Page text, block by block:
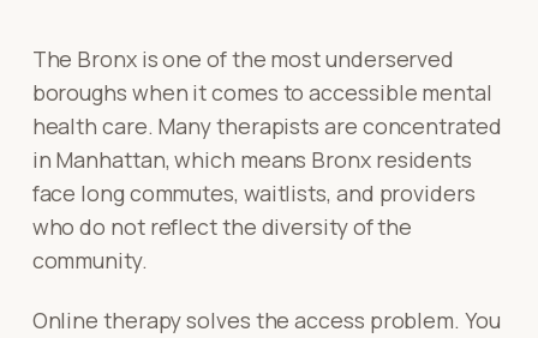
The Bronx is one of the most underserved
boroughs when it comes to accessible mental
health care. Many therapists are concentrated
in Manhattan, which means Bronx residents
face long commutes, waitlists, and providers
who do not reflect the diversity of the
community.
Online therapy solves the access problem. You